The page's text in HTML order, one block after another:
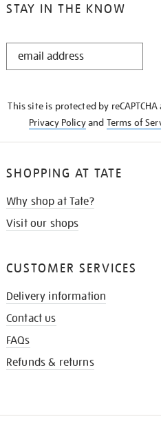
STAY IN THE KNOW
STAY
This site is protected by
Privacy Policyand Terms of
SHOPPING AT TATE
Why shop at Tate?
Visit our shops
CUSTOMER SERVICES
Delivery information
Contact us
FAQs
Refunds & returns